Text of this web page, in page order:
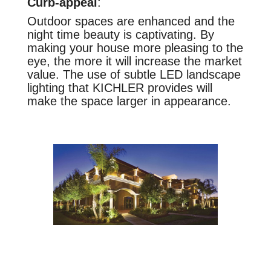
Curb-appeal :
Outdoor spaces are enhanced and the
night time beauty is captivating. By
making your house more pleasing to the
eye, the more it will increase the market
value. The use of subtle LED landscape
lighting that KICHLER provides will
make the space larger in appearance.